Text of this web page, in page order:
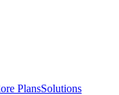
PlansSolutions